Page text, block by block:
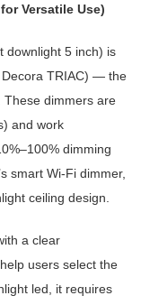
Versatile Use)
downlight 5 inch) is
Decora TRIAC) — the
These dimmers are
and work
dimming
smart Wi-Fi dimmer,
ceiling design.
a clear
users select the
led, it requires